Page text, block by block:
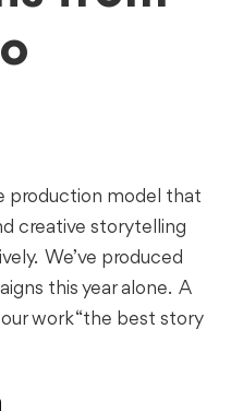
production model that
creative storytelling
We’ve produced
this year alone. A
work “the best story